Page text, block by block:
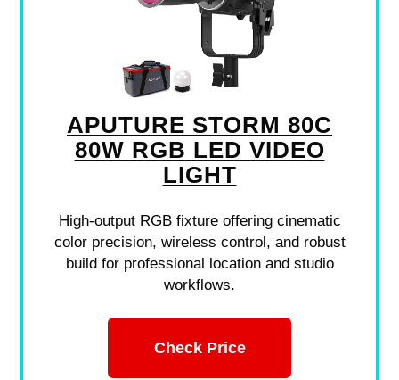
APUTURE STORM 80C
80W RGB LED VIDEO
LIGHT
High-output RGB fixture offering cinematic
color precision, wireless control, and robust
build for professional location and studio
workflows.
Check Price